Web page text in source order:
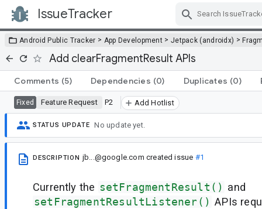
IssueTracker
Android Public Tracker > App Development > Jetpack (androidx) >
Add clearFragmentResult APIs
Comments (5) Dependencies (0) Duplicates (0)
Fixed Feature Request P2 Add Hotlist
STATUS UPDATE No update yet.
DESCRIPTION jb...@google.com created issue #1
Currently the setFragmentResult() and
setFragmentResultListener() APIs